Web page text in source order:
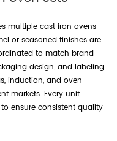
multiple cast iron ovens
or seasoned finishes are
to match brand
design, and labeling
induction, and oven
markets. Every unit
ensure consistent quality